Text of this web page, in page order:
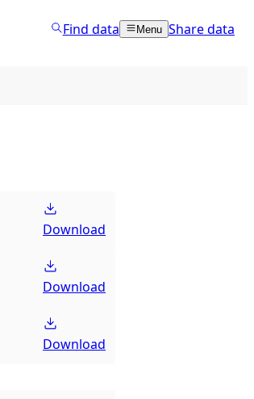
Find data Menu Share data
Download
Download
Download